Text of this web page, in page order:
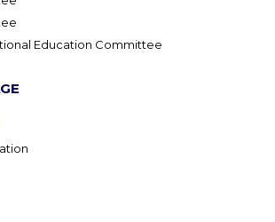
Education Committee